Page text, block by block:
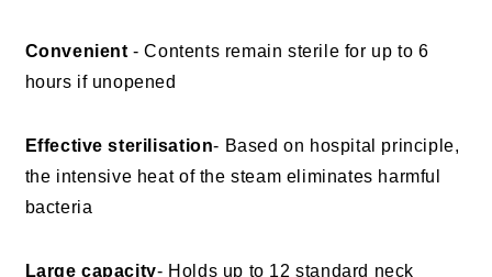
Convenient- Contents remain sterile for up to 6
hours if unopened
Effective sterilisation- Based on hospital principle,
the intensive heat of the steam eliminates harmful
bacteria
Large capacity- Holds up to 12 standard neck